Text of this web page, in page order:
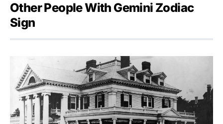
Other People With Gemini Zodiac
Sign